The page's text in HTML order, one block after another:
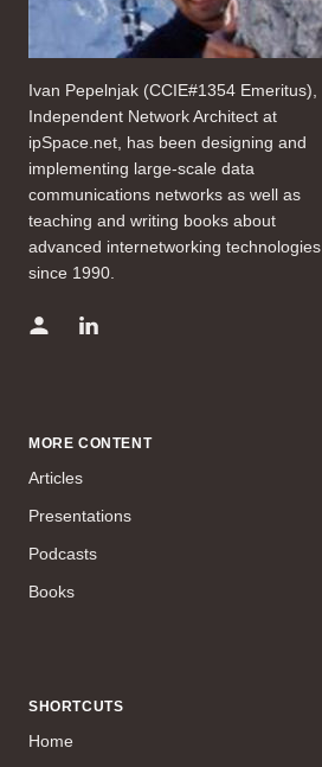
Ivan Pepelnjak (CCIE#1354 Emeritus),
Independent Network Architect at
ipSpace.net, has been designing and
implementing large-scale data
communications networks as well as
teaching and writing books about
advanced internetworking technologies
since 1990.
MORE CONTENT
Articles
Presentations
Podcasts
Books
SHORTCUTS
Home